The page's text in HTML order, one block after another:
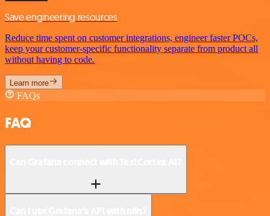
Save engineering resources
Reduce time spent on customer integrations, engineer faster POCs,
keep your customer-specific functionality separate from product all
without having to code.
Learn more
FAQs
FAQ